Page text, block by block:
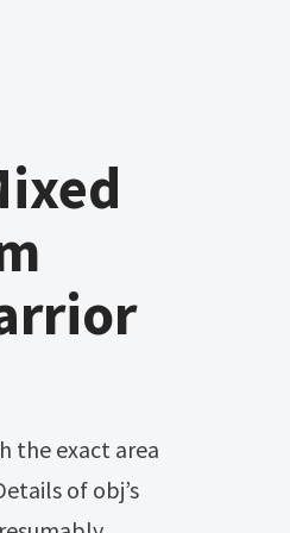
of obj’s